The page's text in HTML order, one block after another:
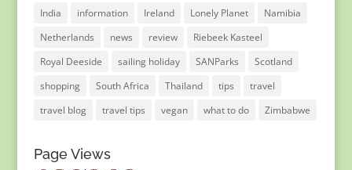
India
information Ireland Lonely Planet
Namibia
Netherlands
news review
Riebeek Kasteel
Royal Deeside
sailing holiday SANParks
Scotland
shopping
South Africa Thailand tips
travel
travel blog
travel tips vegan what to do Zimbabwe
Page Views